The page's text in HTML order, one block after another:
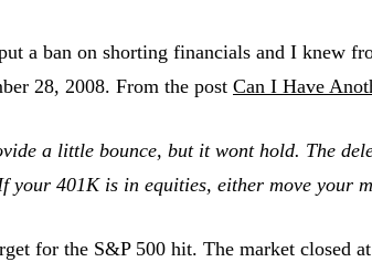
a ban on shorting financials and I knew
28, 2008. From the post Can I Have
a little bounce, but it wont hold. The
your 401K is in equities, either move your
for the S&P 500 hit. The market closed